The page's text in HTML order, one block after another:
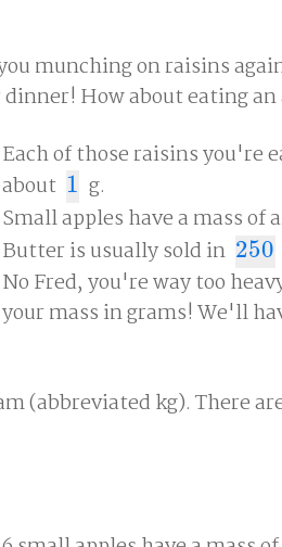
munching on raisins
How about eating
Each of those raisins you're
about 1
1 g.
Small apples have a mass of
Butter is usually sold in 250
250
No Fred, you're way too
your mass in grams! We'll
(abbreviated kg). There